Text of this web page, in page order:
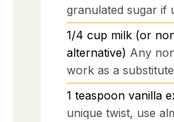
granulated sugar if
1/4 cup milk (or
alternative) Any
work as a
1 teaspoon vanilla
unique twist, use